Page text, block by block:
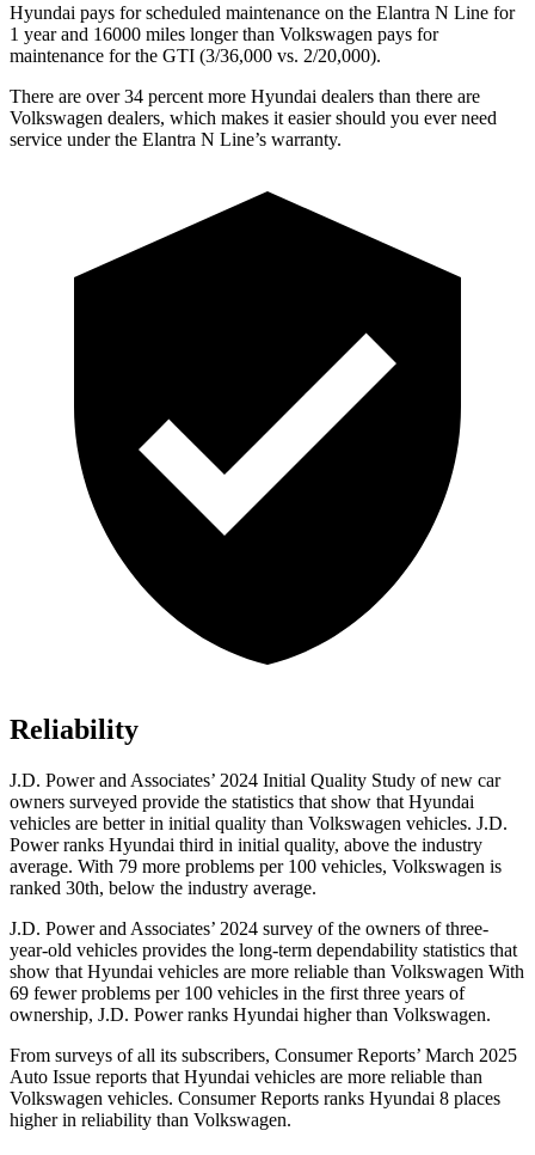
Hyundai pays for scheduled maintenance on the Elantra N Line for
1 year and 16000 miles longer than Volkswagen pays for
maintenance for the GTI (3/36,000 vs. 2/20,000).
There are over 34 percent more Hyundai dealers than there are
Volkswagen dealers, which makes it easier should you ever need
service under the Elantra N Line’s warranty.
Reliability
J.D. Power and Associates’ 2024 Initial Quality Study of new car
owners surveyed provide the statistics that show that Hyundai
vehicles are better in initial quality than Volkswagen vehicles. J.D.
Power ranks Hyundai third in initial quality, above the industry
average. With 79 more problems per 100 vehicles, Volkswagen is
ranked 30th, below the industry average.
J.D. Power and Associates’ 2024 survey of the owners of three-
year-old vehicles provides the long-term dependability statistics that
show that Hyundai vehicles are more reliable than Volkswagen With
69 fewer problems per 100 vehicles in the first three years of
ownership, J.D. Power ranks Hyundai higher than Volkswagen.
From surveys of all its subscribers, Consumer Reports’ March 2025
Auto Issue reports that Hyundai vehicles are more reliable than
Volkswagen vehicles. Consumer Reports ranks Hyundai 8 places
higher in reliability than Volkswagen.